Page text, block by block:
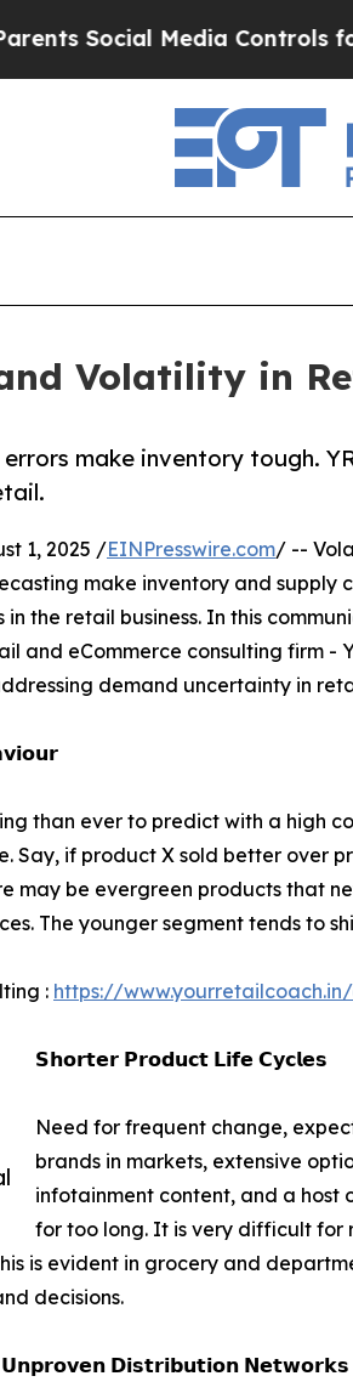
Media Controls for Their
Volatility in
make inventory tough.
1, 2025 /EINPresswire.com/ --
make inventory and supply
the retail business. In this
and eCommerce consulting firm -
demand uncertainty in
than ever to predict with a high
Say, if product X sold better over
may be evergreen products that
The younger segment tends to
: https://
𝗦𝗵𝗼𝗿𝘁𝗲𝗿 𝗣𝗿𝗼𝗱𝘂𝗰𝘁 𝗟𝗶𝗳𝗲 𝗖𝘆𝗰𝗹𝗲𝘀
Need for frequent change,
brands in markets, extensive
infotainment content, and a host
for too long. It is very difficult for
is evident in grocery and
decisions.
𝗗𝗶𝘀𝘁𝗿𝗶𝗯𝘂𝘁𝗶𝗼𝗻 𝗡𝗲𝘁𝘄𝗼𝗿𝗸𝘀